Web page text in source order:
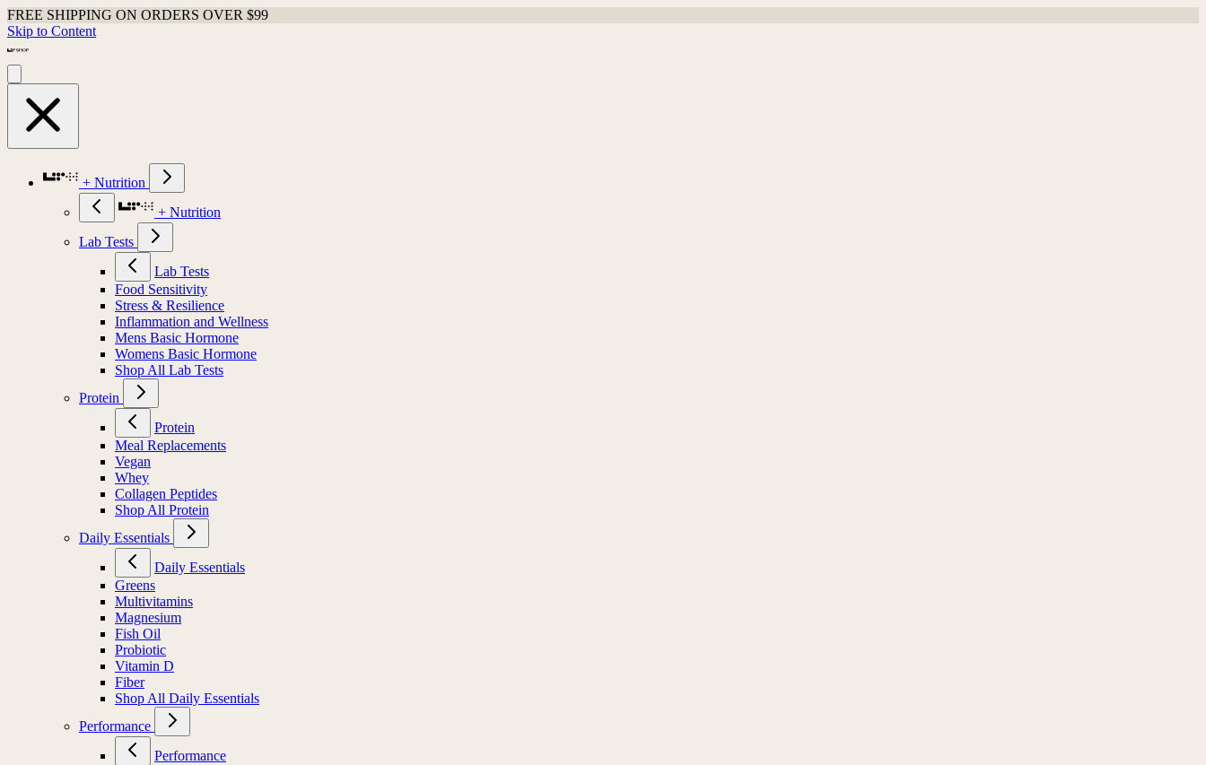
FREE SHIPPING ON ORDERS OVER $99
Skip to Content
+ Nutrition
+ Nutrition
Lab Tests
Lab Tests
Food Sensitivity
Stress & Resilience
Inflammation and Wellness
Mens Basic Hormone
Womens Basic Hormone
Shop All Lab Tests
Protein
Protein
Meal Replacements
Vegan
Whey
Collagen Peptides
Shop All Protein
Daily Essentials
Daily Essentials
Greens
Multivitamins
Magnesium
Fish Oil
Probiotic
Vitamin D
Fiber
Shop All Daily Essentials
Performance
Performance